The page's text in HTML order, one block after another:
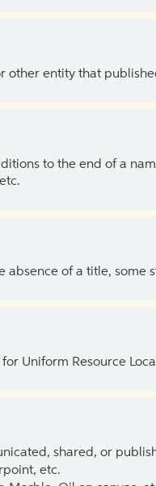
other entity that
to the end of a
absence of a title, some
for Uniform Resource
shared, or
etc.